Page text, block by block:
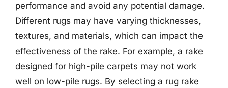
performance and avoid any potential damage.
Different rugs may have varying thicknesses,
textures, and materials, which can impact the
effectiveness of the rake. For example, a rake
designed for high-pile carpets may not work
well on low-pile rugs. By selecting a rug rake